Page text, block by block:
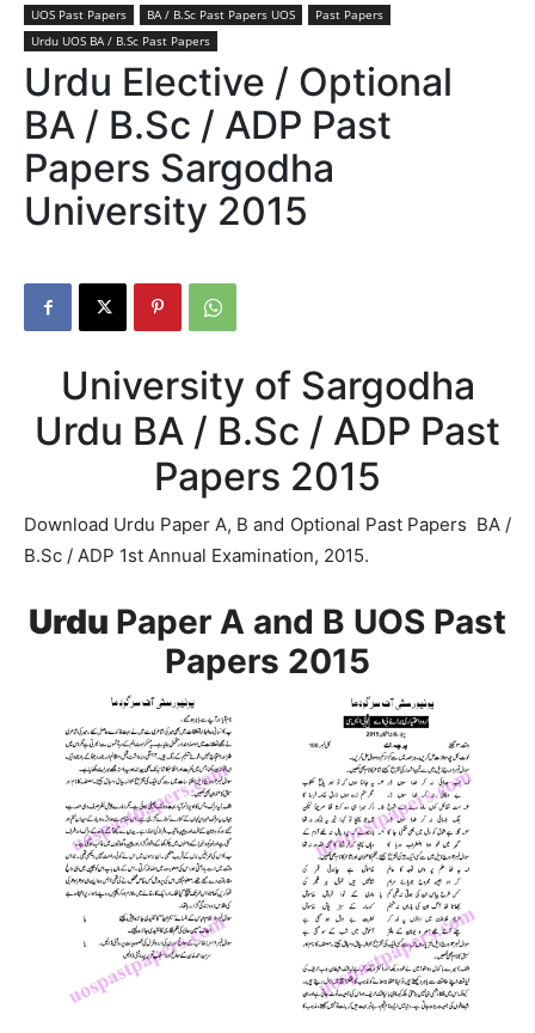
UOS Past Papers BA / B.Sc Past Papers UOS
Past Papers
Urdu UOS BA / B.Sc Past Papers
Urdu Elective / Optional
BA / B.Sc / ADP Past
Papers Sargodha
University 2015
University of Sargodha
Urdu BA / B.Sc / ADP Past
Papers 2015
Download Urdu Paper A, B and Optional Past Papers BA /
B.Sc / ADP 1st Annual Examination, 2015.
Urdu Paper A and B UOS Past
Papers 2015